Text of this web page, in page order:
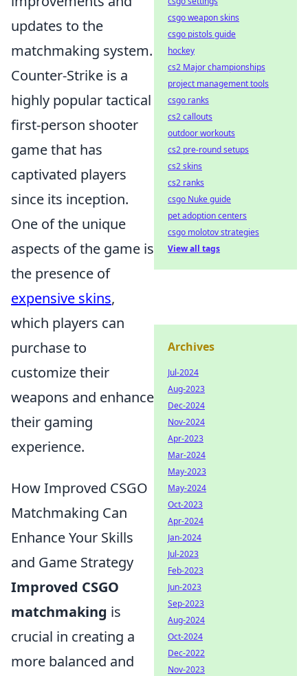
updates to the
matchmaking system.
Counter-Strike is a
highly popular tactical
first-person shooter
game that has
captivated players
since its inception.
One of the unique
aspects of the game is
the presence of
expensive skins,
which players can
purchase to
customize their
weapons and enhance
their gaming
experience.
How Improved CSGO
Matchmaking Can
Enhance Your Skills
and Game Strategy
Improved CSGO
matchmaking is
crucial in creating a
more balanced and
csgo weapon skins
csgo pistols guide
hockey
cs2 Major championships
project management tools
csgo ranks
cs2 callouts
outdoor workouts
cs2 pre-round setups
cs2 skins
cs2 ranks
csgo Nuke guide
pet adoption centers
csgo molotov strategies
View all tags
Archives
Jul-2024
Aug-2023
Dec-2024
Nov-2024
Apr-2023
Mar-2024
May-2023
May-2024
Oct-2023
Apr-2024
Jan-2024
Jul-2023
Feb-2023
Jun-2023
Sep-2023
Aug-2024
Oct-2024
Dec-2022
Nov-2023